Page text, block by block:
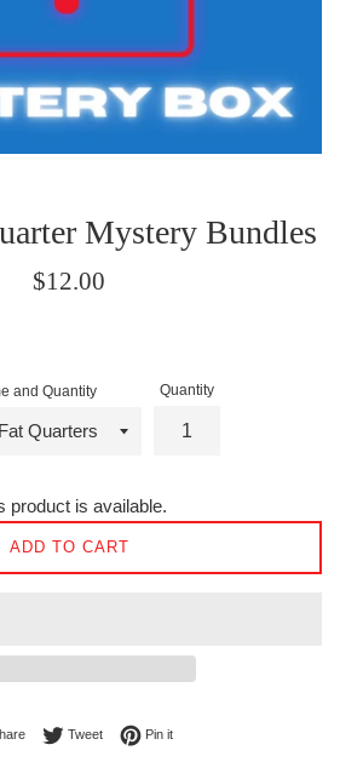
Mystery Bundles
Regular
$12.00
and Quantity Quantity
product is available.
ADD TO CART
Share on Facebook
TweetTweet on Twitter
Pin itPin on Pinterest